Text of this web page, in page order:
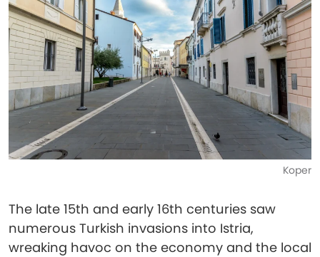
Koper
The late 15th and early 16th centuries saw
numerous Turkish invasions into Istria,
wreaking havoc on the economy and the local